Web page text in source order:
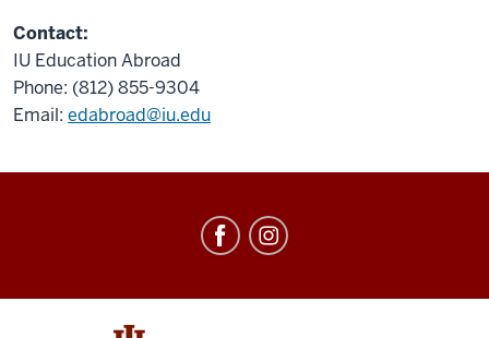
Contact:
IU Education Abroad
Phone: (812) 855-9304
Email: edabroad@iu.edu
social